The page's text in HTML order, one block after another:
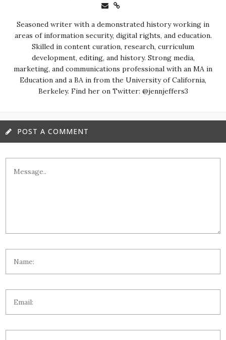
Seasoned writer with a demonstrated history working in
areas of information security, digital rights, and education.
Skilled in content curation, research, curriculum
development, editing, and history. Strong media,
marketing, and communications professional with an MA in
Education and a BA in from the University of California,
Berkeley. Find her on Twitter: @jennjeffers3
POST A COMMENT